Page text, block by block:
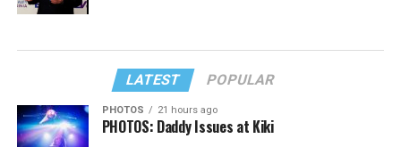
LATEST POPULAR
PHOTOS 21 hours ago
PHOTOS: Daddy Issues at Kiki